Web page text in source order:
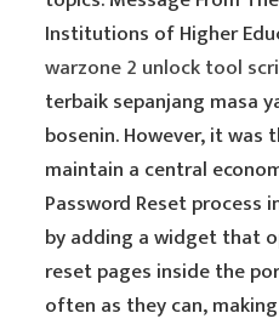
Institutions of Higher
warzone 2 unlock tool
terbaik sepanjang masa
bosenin. However, it
maintain a central
Password Reset process
by adding a widget that
reset pages inside the
often as they can,